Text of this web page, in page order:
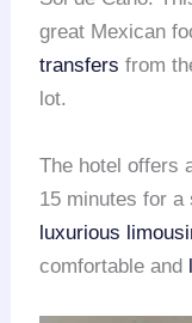
great Mexican
transfers from
lot.
The hotel offers
15 minutes for a
luxurious
comfortable and